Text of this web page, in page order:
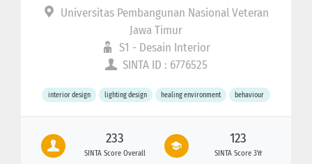
Universitas Pembangunan Nasional Veteran
Jawa Timur
S1 - Desain Interior
SINTA ID : 6776525
interior design lighting design healing environment behaviour
233
SINTA Score Overall
123
SINTA Score 3Yr